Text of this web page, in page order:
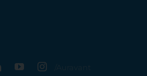
LinkedInYouTubeInstagram